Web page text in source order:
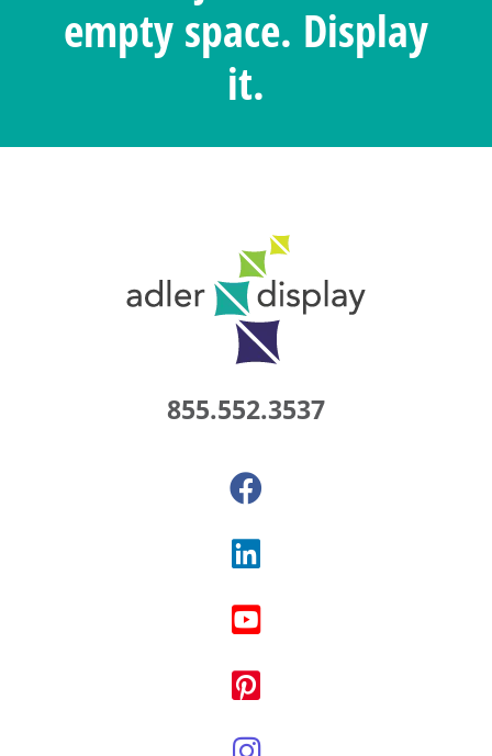
empty space. Display
it.
855.552.3537